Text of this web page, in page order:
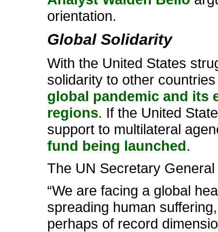
orientation.
Global Solidarity
With the United States
solidarity to other
global pandemic and its
regions. If the United
support to multilateral
fund being launched.
The UN Secretary
“We are facing a global
spreading human
perhaps of record